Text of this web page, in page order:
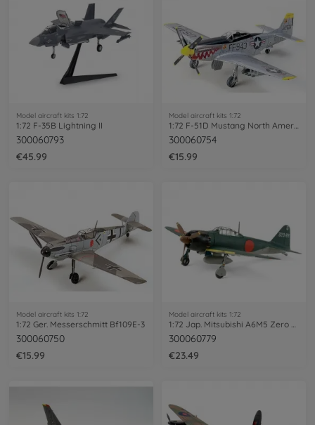
Model aircraft kits 1:72
1:72 F-35B Lightning II
300060793
€45.99
Model aircraft kits 1:72
1:72 F-51D Mustang North American
300060754
€15.99
Model aircraft kits 1:72
1:72 Ger. Messerschmitt Bf109E-3
300060750
€15.99
Model aircraft kits 1:72
300060779
€23.49